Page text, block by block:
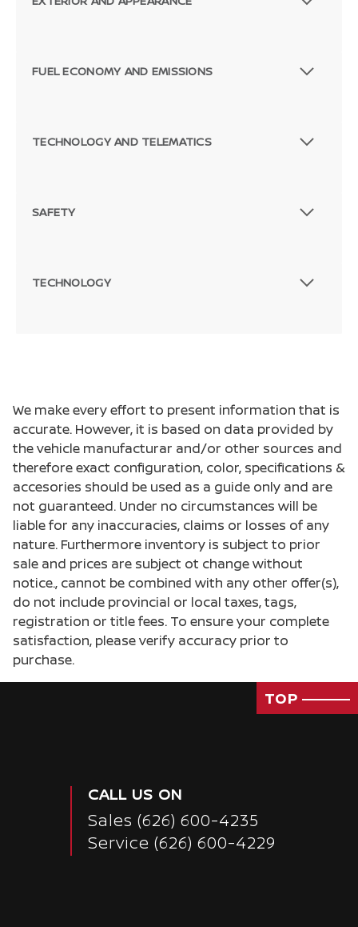
FUEL ECONOMY AND EMISSIONS
TECHNOLOGY AND TELEMATICS
SAFETY
TECHNOLOGY
We make every effort to present information that is
accurate. However, it is based on data provided by
the vehicle manufacturar and/or other sources and
therefore exact configuration, color, specifications &
accesories should be used as a guide only and are
not guaranteed. Under no circumstances will be
liable for any inaccuracies, claims or losses of any
nature. Furthermore inventory is subject to prior
sale and prices are subject ot change without
notice., cannot be combined with any other offer(s),
do not include provincial or local taxes, tags,
registration or title fees. To ensure your complete
satisfaction, please verify accuracy prior to
purchase.
TOP
CALL US ON
Sales (626) 600-4235
Service (626) 600-4229